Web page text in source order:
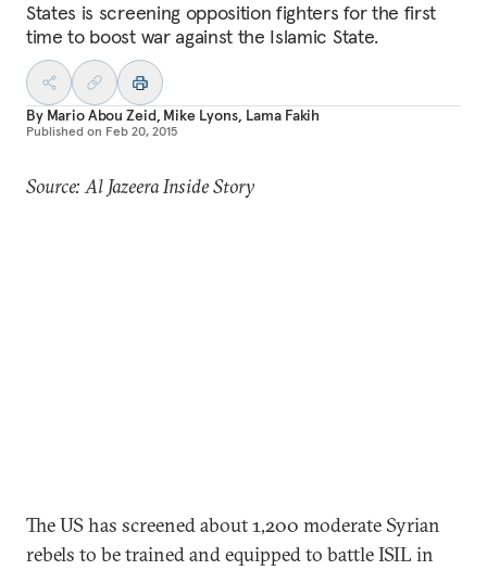
States is screening opposition fighters for the first
time to boost war against the Islamic State.
By Mario Abou Zeid, Mike Lyons, Lama Fakih
Published on Feb 20, 2015
Source: Al Jazeera Inside Story
The US has screened about 1,200 moderate Syrian
rebels to be trained and equipped to battle ISIL in